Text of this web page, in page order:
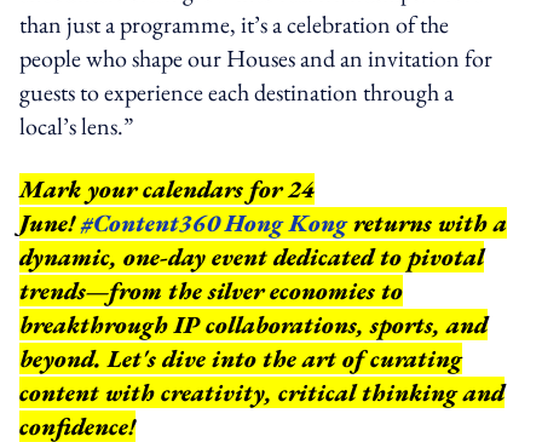
than just a programme, it’s a celebration of the
people who shape our Houses and an invitation for
guests to experience each destination through a
local’s lens.”
Mark your calendars for 24
June!#Content360 Hong Kongreturns with a
dynamic, one-day event dedicated to pivotal
trends—from the silver economies to
breakthrough IP collaborations, sports, and
beyond.Let's dive into the art of curating
content with creativity, critical thinking and
confidence!